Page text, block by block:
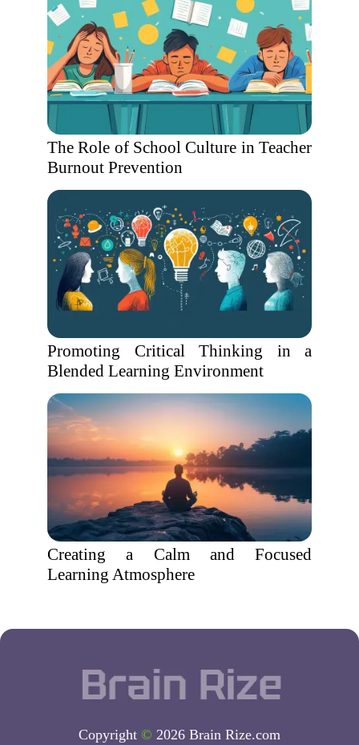
The Role of School Culture in Teacher
Burnout Prevention
Promoting Critical Thinking in a
Blended Learning Environment
Creating a Calm and Focused
Learning Atmosphere
Copyright © 2026 Brain Rize.com